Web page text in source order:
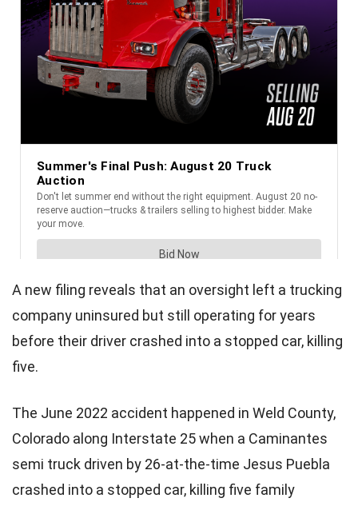
A new filing reveals that an oversight left a trucking
company uninsured but still operating for years
before their driver crashed into a stopped car, killing
five.
The June 2022 accident happened in Weld County,
Colorado along Interstate 25 when a Caminantes
semi truck driven by 26-at-the-time Jesus Puebla
crashed into a stopped car, killing five family